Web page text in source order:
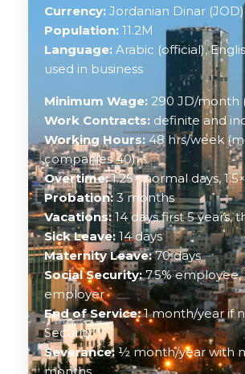
Currency: Jordanian Dinar (JOD)
Population: 11.2M
Language: Arabic (official),
used in business
Minimum Wage: 290 JD/month
Work Contracts: definite and
Working Hours: 48 hrs/week
companies 40)
Overtime:1.25× normal days,
Probation: 3 months
Vacations:14 days first 5 years,
Sick Leave: 14 days
Maternity Leave:70 days
Social Security:7.5% employee,
employer
End of Service:1 month/year if
Security
Severance:½ month/year with